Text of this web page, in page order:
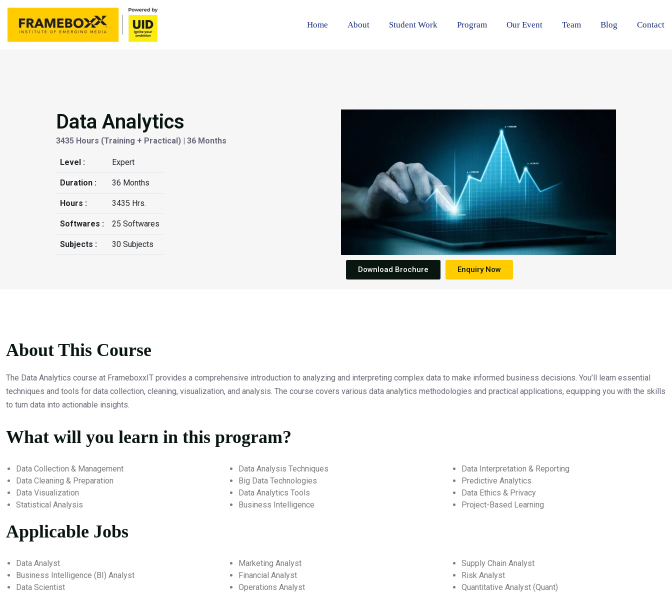
Home About Student Work Program Our Event Team Blog Contact
Data Analytics
3435 Hours (Training + Practical) | 36 Months
Level : Expert
Duration : 36 Months
Hours : 3435 Hrs.
Softwares : 25 Softwares
Subjects : 30 Subjects
Download Brochure Enquiry Now
About This Course
The Data Analytics course at FrameboxxIT provides a comprehensive introduction to analyzing and interpreting complex data to make informed business decisions. You’ll learn essential
techniques and tools for data collection, cleaning, visualization, and analysis. The course covers various data analytics methodologies and practical applications, equipping you with the skills
to turn data into actionable insights.
What will you learn in this program?
Data Collection & Management
Data Cleaning & Preparation
Data Visualization
Statistical Analysis
Data Analysis Techniques
Big Data Technologies
Data Analytics Tools
Business Intelligence
Data Interpretation & Reporting
Predictive Analytics
Data Ethics & Privacy
Project-Based Learning
Applicable Jobs
Data Analyst
Business Intelligence (BI) Analyst
Data Scientist
Marketing Analyst
Financial Analyst
Operations Analyst
Supply Chain Analyst
Risk Analyst
Quantitative Analyst (Quant)